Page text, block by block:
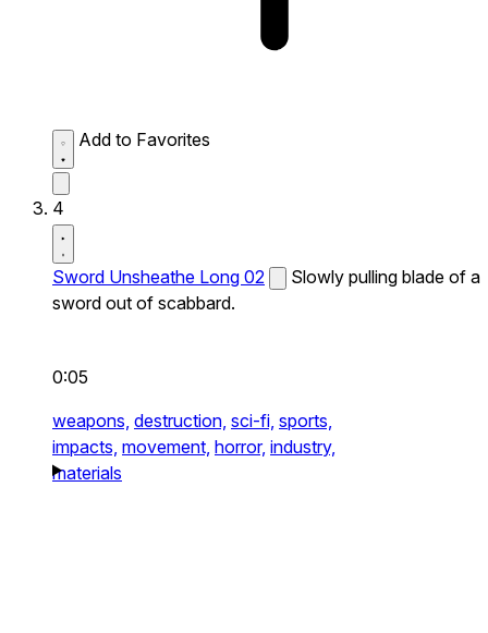
Add to Favorites
4
Sword Unsheathe Long 02
Slowly pulling blade of a
sword out of scabbard.
0:05
weapons, destruction, sci-fi, sports,
impacts, movement, horror, industry,
materials